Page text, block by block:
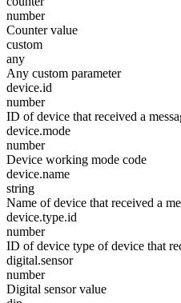
number
Counter value
custom
any
Any custom parameter
device.id
number
ID of device that received a
device.mode
number
Device working mode code
device.name
string
Name of device that received a
device.type.id
number
ID of device type of device that
digital.sensor
number
Digital sensor value